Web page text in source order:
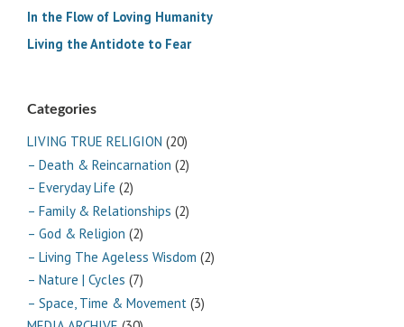
In the Flow of Loving Humanity
Living the Antidote to Fear
Categories
LIVING TRUE RELIGION (20)
– Death & Reincarnation (2)
– Everyday Life (2)
– Family & Relationships (2)
– God & Religion (2)
– Living The Ageless Wisdom (2)
– Nature | Cycles (7)
– Space, Time & Movement (3)